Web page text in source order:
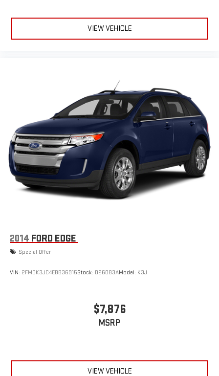
VIEW VEHICLE
2014 FORD EDGE
Special Offer
VIN: 2FMDK3JC4EBB36915Stock: D26083AModel: K3J
$7,876
MSRP
VIEW VEHICLE